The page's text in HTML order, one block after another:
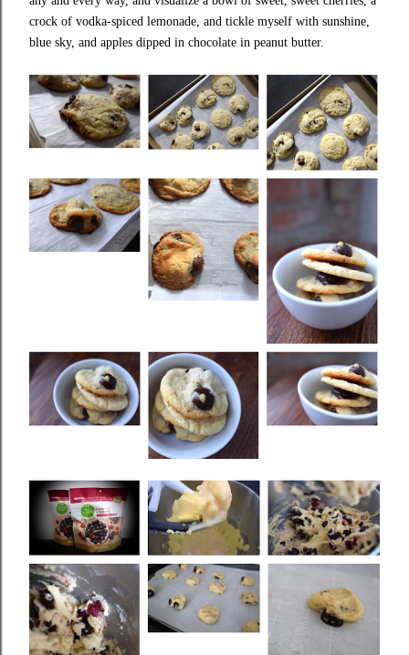
crock of vodka-spiced lemonade, and tickle myself with sunshine,
blue sky, and apples dipped in chocolate in peanut butter.